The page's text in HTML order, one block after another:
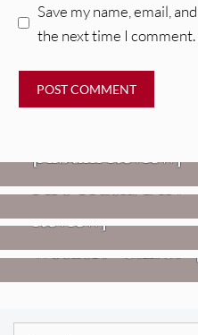
Save my name, email,
the next time I comment.
REVIEWS
Fire Track: DIIV
FIRE TRACKS
Glen Hansard:
– Transmissions
Review]
Weezer:
VIDEOS